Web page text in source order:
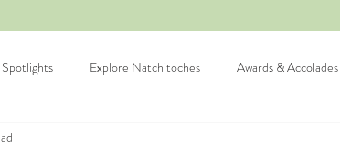
Explore Natchitoches Awards & Accolades